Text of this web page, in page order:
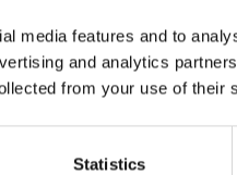
media features and to
and analytics
from your use of their
Statistics